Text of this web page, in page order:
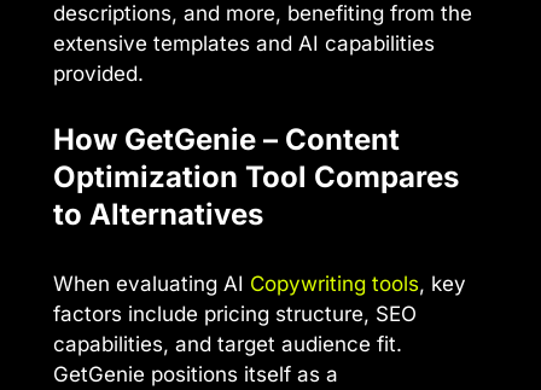
descriptions, and more, benefiting from the
extensive templates and AI capabilities
provided.
How GetGenie – Content
Optimization Tool Compares
to Alternatives
When evaluating AI Copywriting tools, key
factors include pricing structure, SEO
capabilities, and target audience fit.
GetGenie positions itself as a